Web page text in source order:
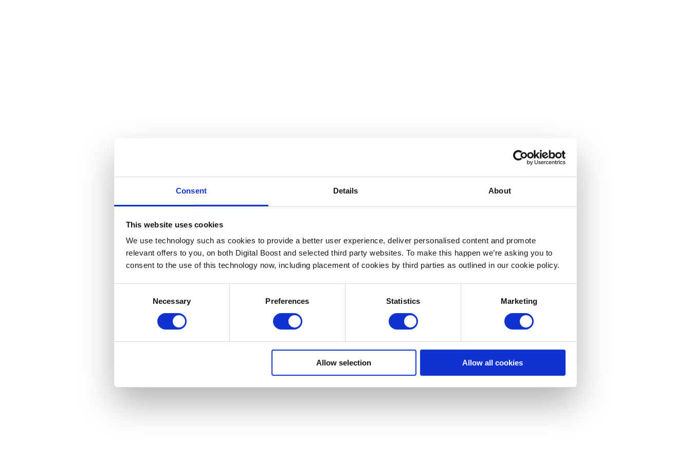
Consent Details About
This website uses cookies
We use technology such as cookies to provide a better user experience, deliver personalised content and promote
relevant offers to you, on both Digital Boost and selected third party websites. To make this happen we’re asking you to
consent to the use of this technology now, including placement of cookies by third parties as outlined in our cookie policy.
Necessary Preferences Statistics Marketing
Allow selection Allow all cookies